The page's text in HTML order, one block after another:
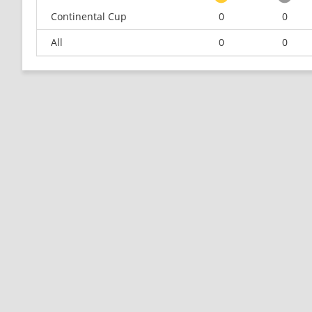
Continental Cup
0 0
All
0 0